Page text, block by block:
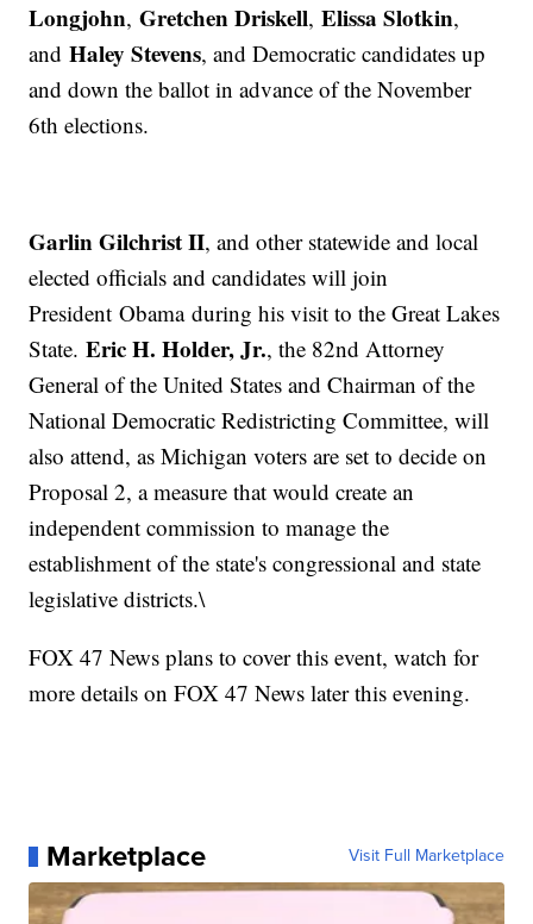
Longjohn,Gretchen Driskell,Elissa Slotkin,
andHaley Stevens, and Democratic candidates up
and down the ballot in advance of the November
6th elections.
Garlin Gilchrist II, and other statewide and local
elected officials and candidates will join
President Obama during his visit to the Great Lakes
State.Eric H. Holder, Jr., the 82nd Attorney
General of the United States and Chairman of the
National Democratic Redistricting Committee, will
also attend, as Michigan voters are set to decide on
Proposal 2, a measure that would create an
independent commission to manage the
establishment of the state's congressional and state
legislative districts.\
FOX 47 News plans to cover this event, watch for
more details on FOX 47 News later this evening.
Marketplace Visit Full Marketplace